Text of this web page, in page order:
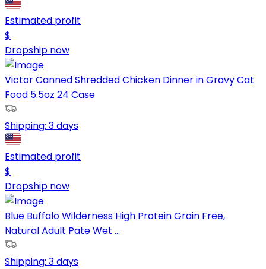
Estimated profit
$
Dropship now
Victor Canned Shredded Chicken Dinner in Gravy Cat
Food 5.5oz 24 Case
Shipping: 3 days
Estimated profit
$
Dropship now
Blue Buffalo Wilderness High Protein Grain Free,
Natural Adult Pate Wet ...
Shipping: 3 days